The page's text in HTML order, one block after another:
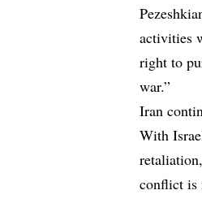
activities
right to
war.”
Iran
With
conflict is